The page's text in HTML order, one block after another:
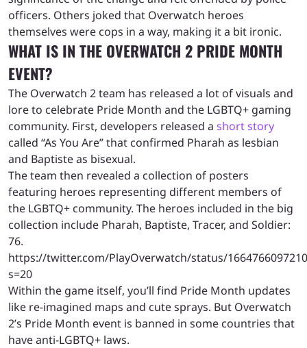
officers. Others joked that Overwatch heroes
themselves were cops in a way, making it a bit ironic.
WHAT IS IN THE OVERWATCH 2 PRIDE MONTH
EVENT?
The Overwatch 2 team has released a lot of visuals and
lore to celebrate Pride Month and the LGBTQ+ gaming
community. First, developers released a short story
called “As You Are” that confirmed Pharah as lesbian
and Baptiste as bisexual.
The team then revealed a collection of posters
featuring heroes representing different members of
the LGBTQ+ community. The heroes included in the big
collection include Pharah, Baptiste, Tracer, and Soldier:
76.
https://twitter.com/PlayOverwatch/status/
s=20
Within the game itself, you’ll find Pride Month updates
like re-imagined maps and cute sprays. But Overwatch
2’s Pride Month event is banned in some countries that
have anti-LGBTQ+ laws.